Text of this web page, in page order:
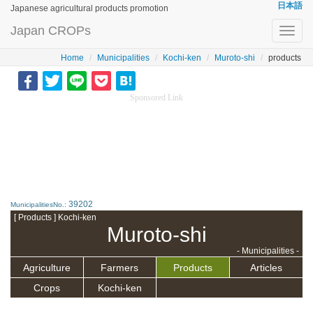
Japanese agricultural products promotion 日本語
Japan CROPs
Home Municipalities Kochi-ken Muroto-shi products
Sponsored Link
MunicipalitiesNo.: 39202
[ Products ] Kochi-ken
Muroto-shi
- Municipalities -
Agriculture Farmers Products
Articles
Crops
Kochi-ken